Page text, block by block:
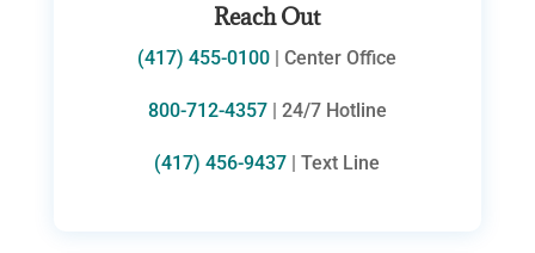
Reach Out
(417) 455-0100 | Center Office
800-712-4357| 24/7 Hotline
(417) 456-9437 | Text Line